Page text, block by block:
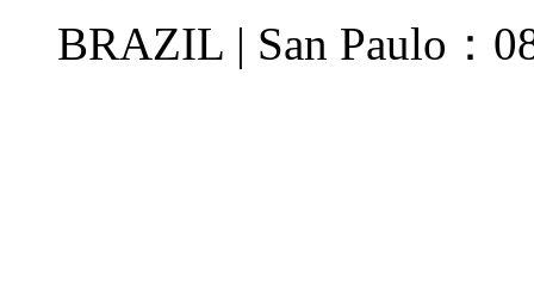
BRAZIL | San Paulo：